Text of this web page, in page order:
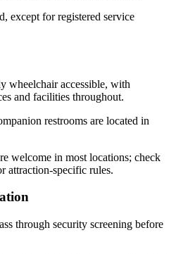
except for registered service
wheelchair accessible, with
and facilities throughout.
restrooms are located in
welcome in most locations; check
attraction-specific rules.
through security screening before